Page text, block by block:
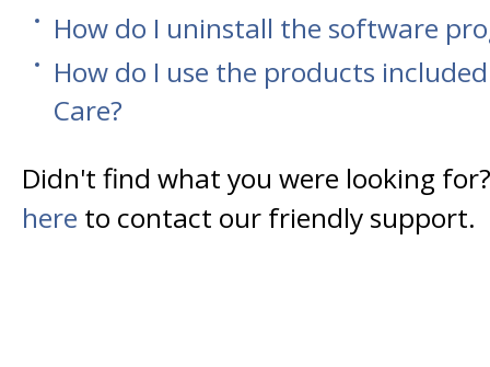
How do I uninstall the software
How do I use the products
Care?
Didn't find what you were looking
here to contact our friendly support.